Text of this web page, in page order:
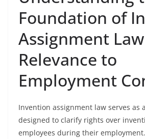
Foundation of
Assignment
Relevance to
Employment
Invention assignment law serves as
designed to clarify rights over
employees during their